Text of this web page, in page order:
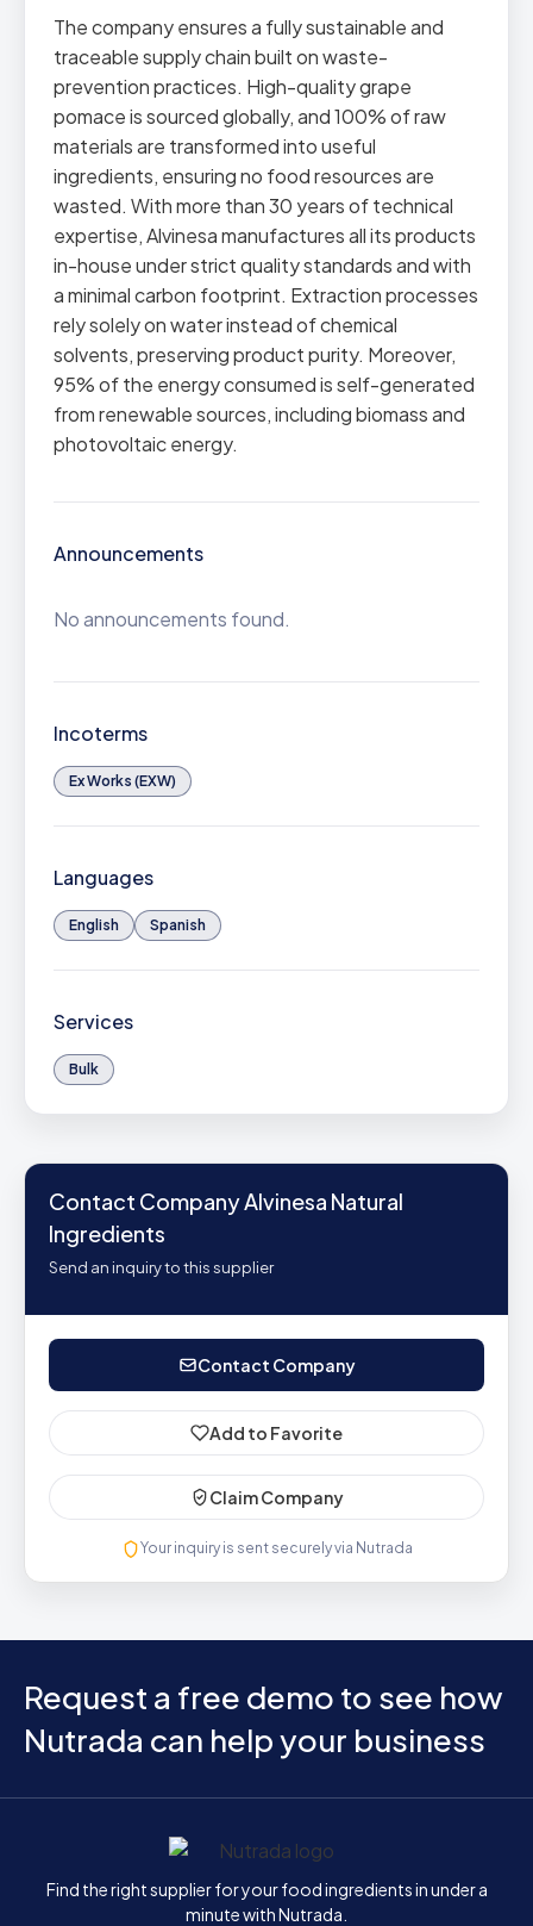
The company ensures a fully sustainable and
traceable supply chain built on waste-
prevention practices. High-quality grape
pomace is sourced globally, and 100% of raw
materials are transformed into useful
ingredients, ensuring no food resources are
wasted. With more than 30 years of technical
expertise, Alvinesa manufactures all its products
in-house under strict quality standards and with
a minimal carbon footprint. Extraction processes
rely solely on water instead of chemical
solvents, preserving product purity. Moreover,
95% of the energy consumed is self-generated
from renewable sources, including biomass and
photovoltaic energy.
Announcements
No announcements found.
Incoterms
Ex Works (EXW)
Languages
English Spanish
Services
Bulk
Contact Company Alvinesa Natural
Ingredients
Send an inquiry to this supplier
Contact Company
Add to Favorite
Claim Company
Your inquiry is sent securely via Nutrada
Request a free demo to see how
Nutrada can help your business
Home
Find the right supplier for your food ingredients in under a
minute with Nutrada.